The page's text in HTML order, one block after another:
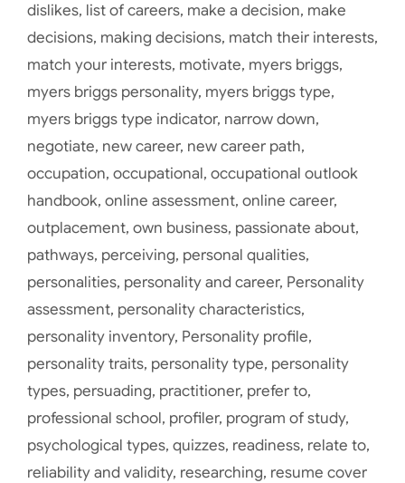
dislikes, list of careers, make a decision, make
decisions, making decisions, match their interests,
match your interests, motivate, myers briggs,
myers briggs personality, myers briggs type,
myers briggs type indicator, narrow down,
negotiate, new career, new career path,
occupation, occupational, occupational outlook
handbook, online assessment, online career,
outplacement, own business, passionate about,
pathways, perceiving, personal qualities,
personalities, personality and career, Personality
assessment, personality characteristics,
personality inventory, Personality profile,
personality traits, personality type, personality
types, persuading, practitioner, prefer to,
professional school, profiler, program of study,
psychological types, quizzes, readiness, relate to,
reliability and validity, researching, resume cover